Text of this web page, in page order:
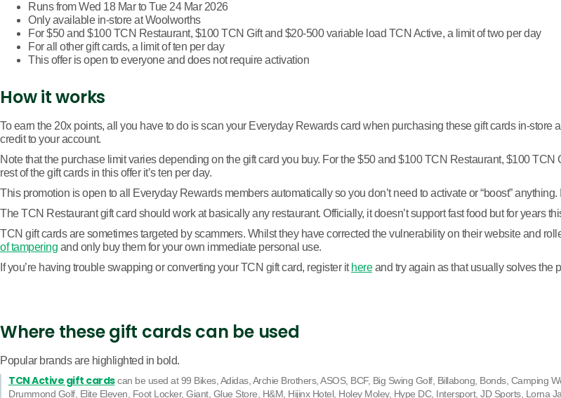
Runs from Wed 18 Mar to Tue 24 Mar 2026
Only available in-store at Woolworths
For $50 and $100 TCN Restaurant, $100 TCN Gift and $20-500 variable load TCN Active, a limit of two per day
For all other gift cards, a limit of ten per day
This offer is open to everyone and does not require activation
How it works
To earn the 20x points, all you have to do is scan your Everyday Rewards card when purchasing these gift cards in-
credit to your account.
Note that the purchase limit varies depending on the gift card you buy. For the $50 and $100 TCN Restaurant, $100
rest of the gift cards in this offer it’s ten per day.
This promotion is open to all Everyday Rewards members automatically so you don’t need to activate or “boost”
The TCN Restaurant gift card should work at basically any restaurant. Officially, it doesn’t support fast food but for years
TCN gift cards are sometimes targeted by scammers. Whilst they have corrected the vulnerability on their website and
of tampering and only buy them for your own immediate personal use.
If you’re having trouble swapping or converting your TCN gift card, register it hereand try again as that usually solves the
Where these gift cards can be used
Popular brands are highlighted in bold.
TCN Active gift cardscan be used at 99 Bikes, Adidas, Archie Brothers, ASOS, BCF, Big Swing Golf, Billabong, Bonds, Camping
Drummond Golf, Elite Eleven, Foot Locker, Giant, Glue Store, H&M, Hijinx Hotel, Holey Moley, Hype DC, Intersport, JD Sports, Lorna